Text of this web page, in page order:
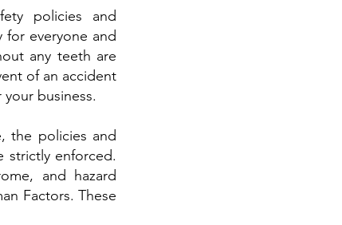
policies and
everyone and
any teeth are
of an accident
business.
the policies and
strictly enforced.
and hazard
Factors. These